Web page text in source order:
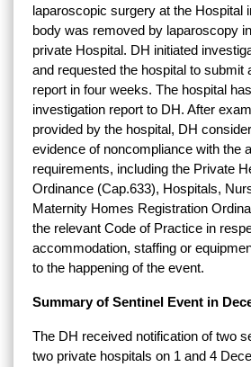
laparoscopic surgery at the Hospital
body was removed by laparoscopy
private Hospital. DH initiated
and requested the hospital to submit
report in four weeks. The hospital
investigation report to DH. After
provided by the hospital, DH
evidence of noncompliance with the
requirements, including the Private
Ordinance (Cap.633), Hospitals,
Maternity Homes Registration
the relevant Code of Practice in
accommodation, staffing or
to the happening of the event.
Summary of Sentinel Event in
The DH received notification of two
two private hospitals on 1 and 4